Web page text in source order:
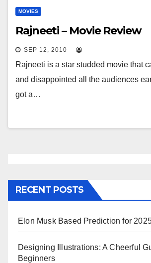
MOVIES
Rajneeti – Movie Review
SEP 12, 2010
Rajneeti is a star studded movie that
and disappointed all the audiences
got a…
RECENT POSTS
Elon Musk Based Prediction for
Designing Illustrations: A Cheerful
Beginners